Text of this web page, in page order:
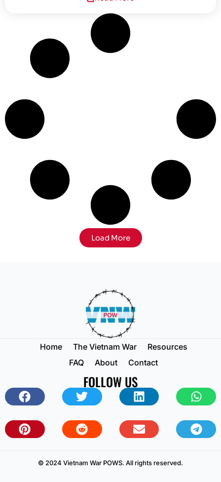
Load More
Home The Vietnam War
Resources
FAQ
About Contact
FOLLOW US
© 2024 Vietnam War POWS. All rights reserved.